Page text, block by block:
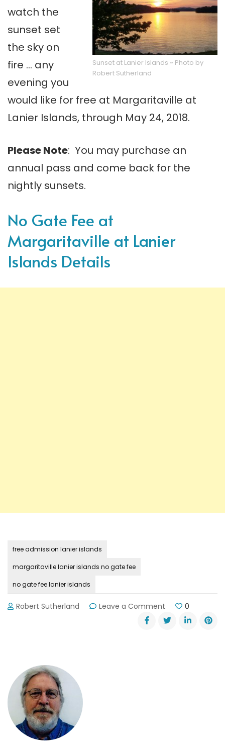
Sunset at Lanier Islands ~ Photo by
Robert Sutherland
watch the
sunset set
the sky on
fire … any
evening you
would like for free at Margaritaville at
Lanier Islands, through May 24, 2018.
Please Note: You may purchase an
annual pass and come back for the
nightly sunsets.
No Gate Fee at
Margaritaville at Lanier
Islands Details
free admission lanier islands
margaritaville lanier islands no gate fee
no gate fee lanier islands
Robert Sutherland Leave a Comment
No
Gate
0